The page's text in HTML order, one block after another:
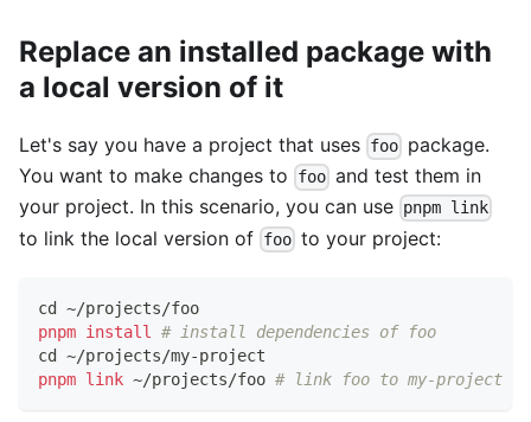
Replace an installed package with
a local version of it
Let's say you have a project that uses foo package.
You want to make changes to
foo and test them in
your project. In this scenario, you can use pnpm link
to link the local version of foo to your project:
cd
~/projects/foo
pnpm install
# install dependencies of foo
cd
~/projects/my-project
pnpm link ~/projects/foo # link foo to my-project